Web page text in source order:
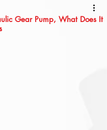
Gear Pump, What Does It
out of 5 stars.